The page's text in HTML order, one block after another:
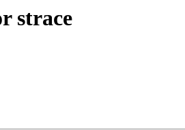
strace